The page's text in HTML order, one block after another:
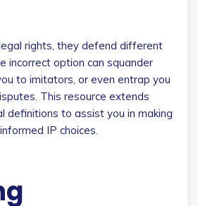
rights, they defend different
incorrect option can squander
to imitators, or even entrap you
This resource extends
definitions to assist you in making
IP choices.